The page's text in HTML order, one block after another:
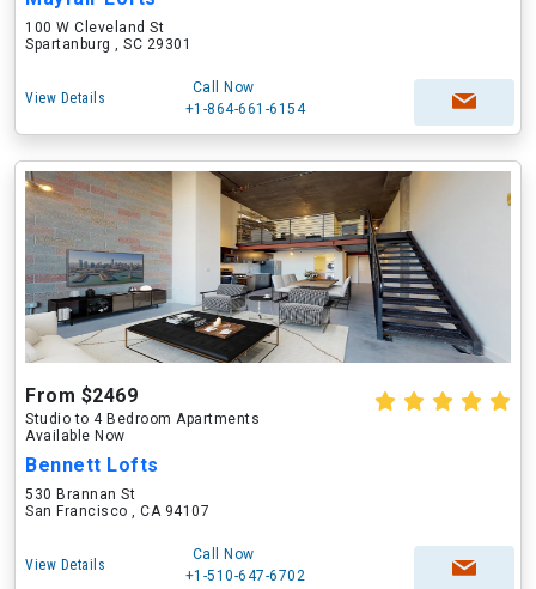
100 W Cleveland St
Spartanburg , SC 29301
View Details
Call Now
+1-864-661-6154
From $2469
Studio to 4 Bedroom Apartments
Available Now
Bennett Lofts
530 Brannan St
San Francisco , CA 94107
View Details
Call Now
+1-510-647-6702